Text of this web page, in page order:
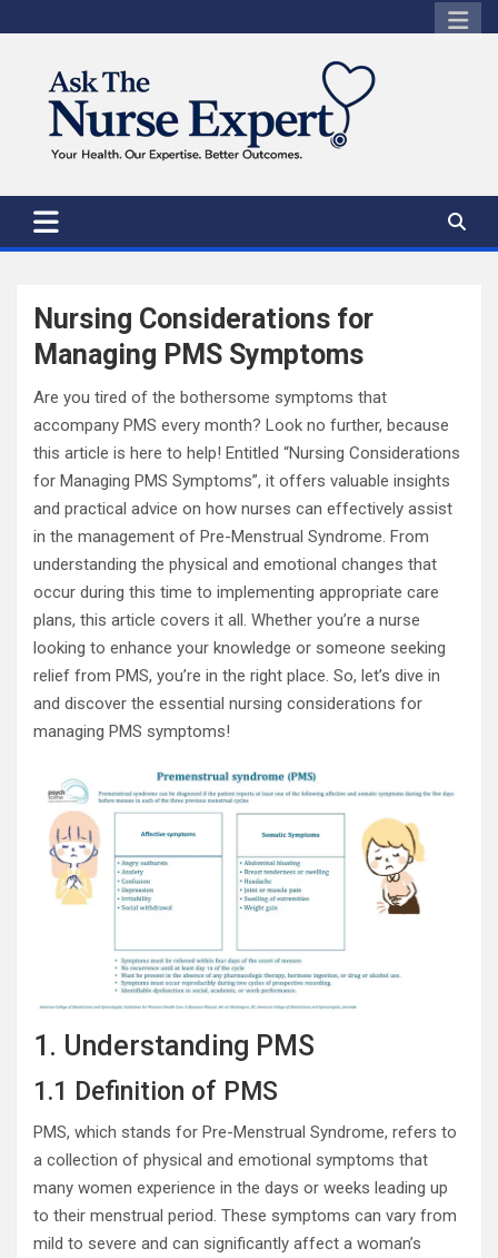
to
Nursing Considerations for
Managing PMS Symptoms
Are you tired of the bothersome symptoms that
accompany PMS every month? Look no further, because
this article is here to help! Entitled “Nursing Considerations
for Managing PMS Symptoms”, it offers valuable insights
and practical advice on how nurses can effectively assist
in the management of Pre-Menstrual Syndrome. From
understanding the physical and emotional changes that
occur during this time to implementing appropriate care
plans, this article covers it all. Whether you’re a nurse
looking to enhance your knowledge or someone seeking
relief from PMS, you’re in the right place. So, let’s dive in
and discover the essential nursing considerations for
managing PMS symptoms!
1. Understanding PMS
1.1 Definition of PMS
PMS, which stands for Pre-Menstrual Syndrome, refers to
a collection of physical and emotional symptoms that
many women experience in the days or weeks leading up
to their menstrual period. These symptoms can vary from
mild to severe and can significantly affect a woman’s